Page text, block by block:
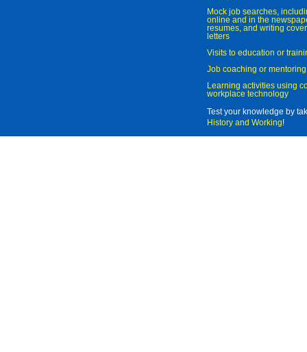
Mock job searches,
online and in the
resumes, and writing
letters
Visits to education or
Job coaching or mentoring
Learning activities using
workplace technology
Test your knowledge by
History and Working!